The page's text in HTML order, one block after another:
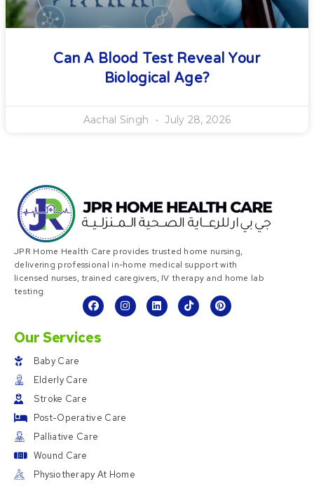
Can A Blood Test Reveal Your
Biological Age?
Aachal Singh July 28, 2026
JPR Home Health Care provides trusted home nursing,
delivering professional in-home medical support with
licensed nurses, trained caregivers, IV therapy and home lab
testing.
Our Services
Baby Care
Elderly Care
Stroke Care
Post-Operative Care
Palliative Care
Wound Care
Physiotherapy At Home